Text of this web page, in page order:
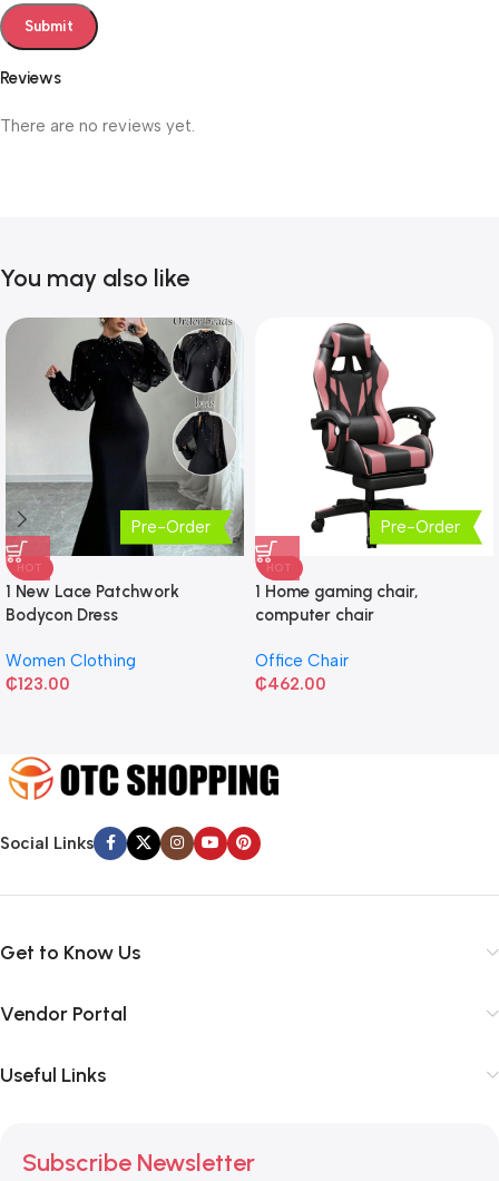
Reviews
There are no reviews yet.
You may also like
Pre-Order
HOT
1 New Lace Patchwork
Bodycon Dress
Women Clothing
₵123.00
Pre-Order
HOT
1 Home gaming chair,
computer chair
Office Chair
₵462.00
Social Links
Get to Know Us
Vendor Portal
Useful Links
Subscribe Newsletter